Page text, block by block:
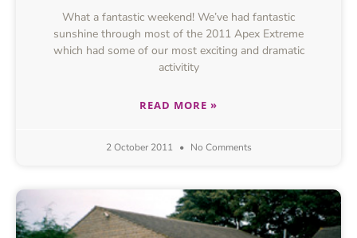
What a fantastic weekend! We’ve had fantastic
sunshine through most of the 2011 Apex Extreme
which had some of our most exciting and dramatic
activitity
READ MORE »
2 October 2011 No Comments